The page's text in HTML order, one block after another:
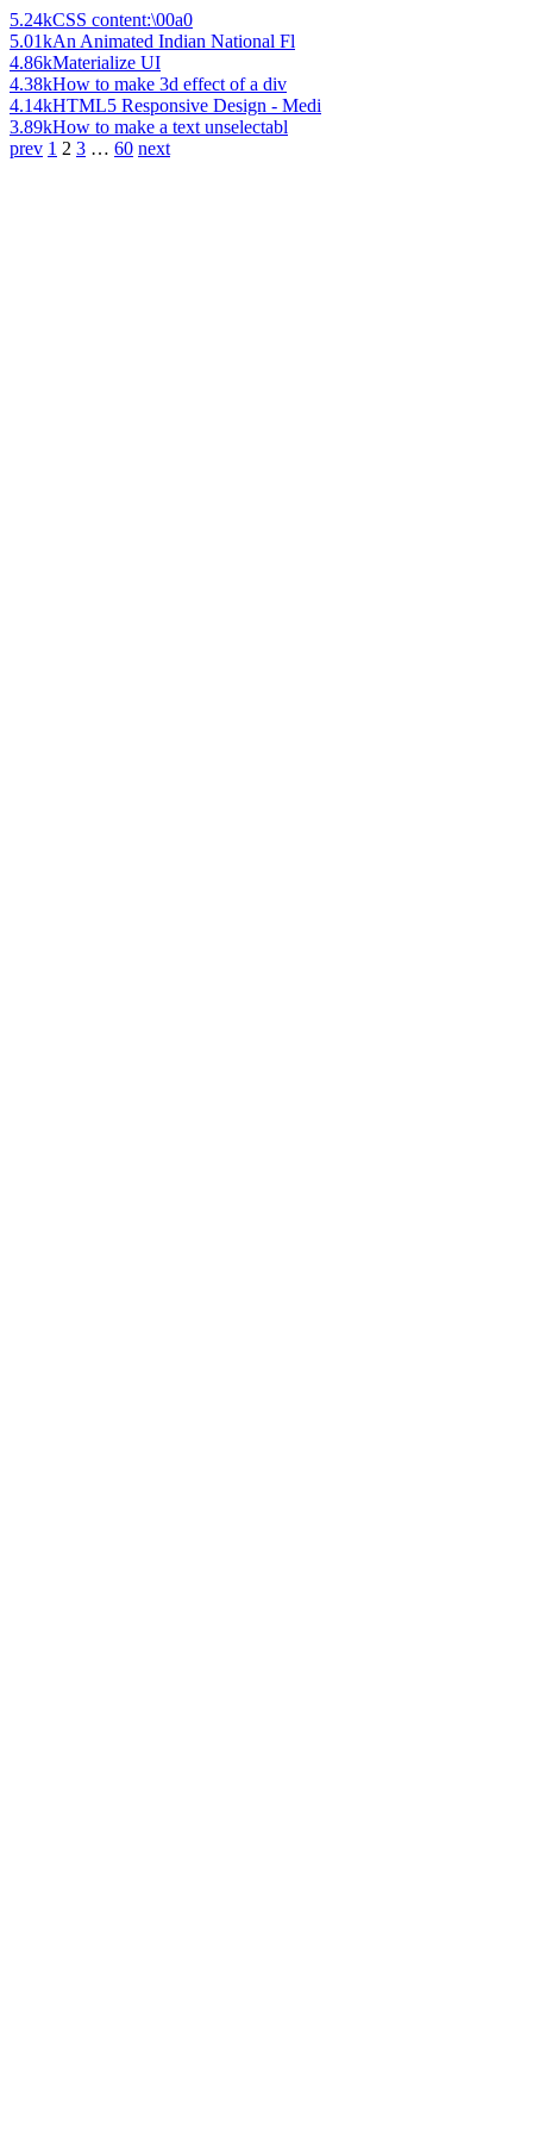
5.24kCSS content:\00a0
5.01kAn Animated Indian National Fl
4.86kMaterialize UI
4.38kHow to make 3d effect of a div
4.14kHTML5 Responsive Design - Medi
3.89kHow to make a text unselectabl
prev 1 2 3 … 60 next